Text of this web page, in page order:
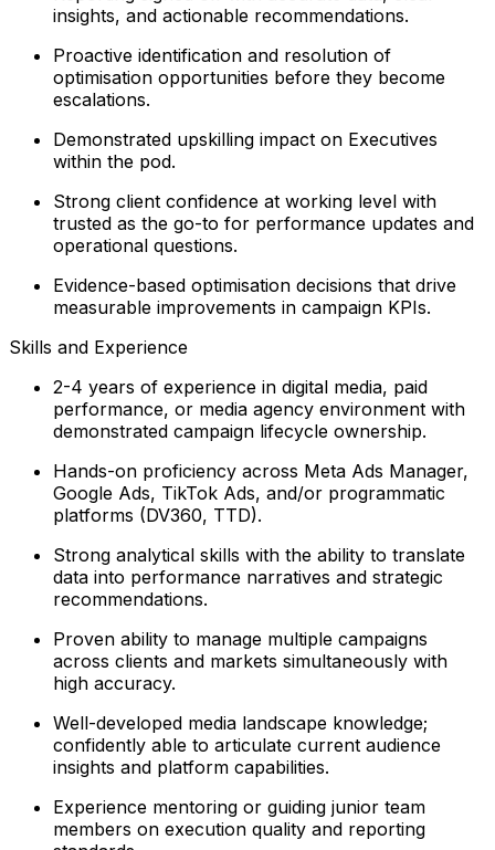
insights, and actionable recommendations.
Proactive identification and resolution of
optimisation opportunities before they become
escalations.
Demonstrated upskilling impact on Executives
within the pod.
Strong client confidence at working level with
trusted as the go-to for performance updates and
operational questions.
Evidence-based optimisation decisions that drive
measurable improvements in campaign KPIs.
Skills and Experience
2-4 years of experience in digital media, paid
performance, or media agency environment with
demonstrated campaign lifecycle ownership.
Hands-on proficiency across Meta Ads Manager,
Google Ads, TikTok Ads, and/or programmatic
platforms (DV360, TTD).
Strong analytical skills with the ability to translate
data into performance narratives and strategic
recommendations.
Proven ability to manage multiple campaigns
across clients and markets simultaneously with
high accuracy.
Well-developed media landscape knowledge;
confidently able to articulate current audience
insights and platform capabilities.
Experience mentoring or guiding junior team
members on execution quality and reporting